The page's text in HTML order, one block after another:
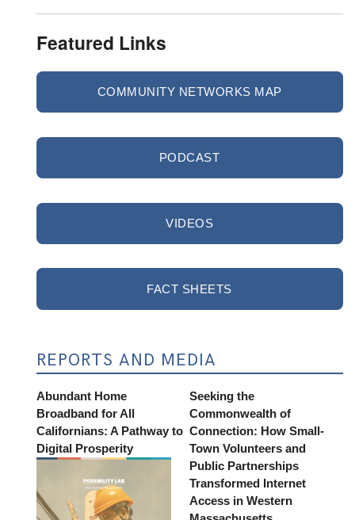
Featured Links
COMMUNITY NETWORKS MAP
PODCAST
VIDEOS
FACT SHEETS
REPORTS AND MEDIA
Abundant Home
Broadband for All
Californians: A Pathway to
Digital Prosperity
Seeking the
Commonwealth of
Connection: How Small-
Town Volunteers and
Public Partnerships
Transformed Internet
Access in Western